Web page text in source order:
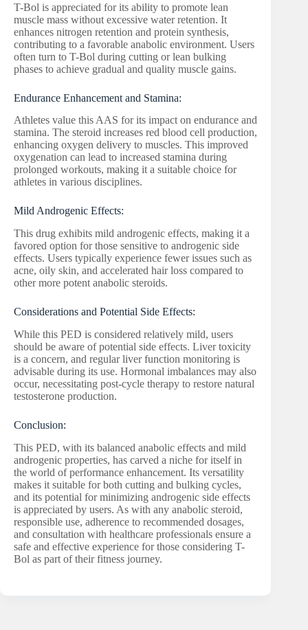
T-Bol is appreciated for its ability to promote lean
muscle mass without excessive water retention. It
enhances nitrogen retention and protein synthesis,
contributing to a favorable anabolic environment. Users
often turn to T-Bol during cutting or lean bulking
phases to achieve gradual and quality muscle gains.
Endurance Enhancement and Stamina:
Athletes value this AAS for its impact on endurance and
stamina. The steroid increases red blood cell production,
enhancing oxygen delivery to muscles. This improved
oxygenation can lead to increased stamina during
prolonged workouts, making it a suitable choice for
athletes in various disciplines.
Mild Androgenic Effects:
This drug exhibits mild androgenic effects, making it a
favored option for those sensitive to androgenic side
effects. Users typically experience fewer issues such as
acne, oily skin, and accelerated hair loss compared to
other more potent anabolic steroids.
Considerations and Potential Side Effects:
While this PED is considered relatively mild, users
should be aware of potential side effects. Liver toxicity
is a concern, and regular liver function monitoring is
advisable during its use. Hormonal imbalances may also
occur, necessitating post-cycle therapy to restore natural
testosterone production.
Conclusion:
This PED, with its balanced anabolic effects and mild
androgenic properties, has carved a niche for itself in
the world of performance enhancement. Its versatility
makes it suitable for both cutting and bulking cycles,
and its potential for minimizing androgenic side effects
is appreciated by users. As with any anabolic steroid,
responsible use, adherence to recommended dosages,
and consultation with healthcare professionals ensure a
safe and effective experience for those considering T-
Bol as part of their fitness journey.